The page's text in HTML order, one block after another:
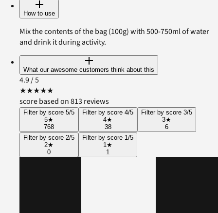
How to use
Mix the contents of the bag (100g) with 500-750ml of water
and drink it during activity.
What our awesome customers think about this
4.9/ 5
★★★★★
score based on 813 reviews
Filter by score 5/5
5★
768
Filter by score 4/5
4★
38
Filter by score 3/5
3★
6
Filter by score 2/5
2★
0
Filter by score 1/5
1★
1